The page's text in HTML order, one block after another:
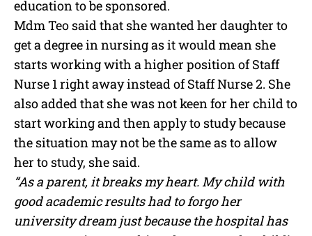
education to be sponsored.
Mdm Teo said that she wanted her daughter to
get a degree in nursing as it would mean she
starts working with a higher position of Staff
Nurse 1 right away instead of Staff Nurse 2. She
also added that she was not keen for her child to
start working and then apply to study because
the situation may not be the same as to allow
her to study, she said.
“As a parent, it breaks my heart. My child with
good academic results had to forgo her
university dream just because the hospital has